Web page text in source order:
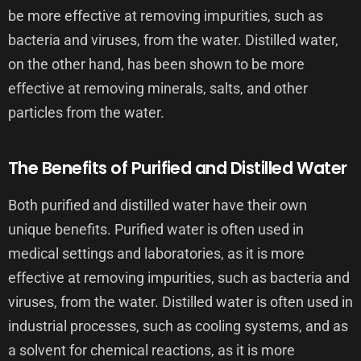
be more effective at removing impurities, such as
bacteria and viruses, from the water. Distilled water,
on the other hand, has been shown to be more
effective at removing minerals, salts, and other
particles from the water.
The Benefits of Purified and Distilled Water
Both purified and distilled water have their own
unique benefits. Purified water is often used in
medical settings and laboratories, as it is more
effective at removing impurities, such as bacteria and
viruses, from the water. Distilled water is often used in
industrial processes, such as cooling systems, and as
a solvent for chemical reactions, as it is more